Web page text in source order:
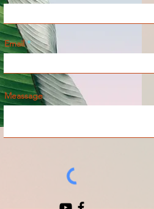
Email
Meassage